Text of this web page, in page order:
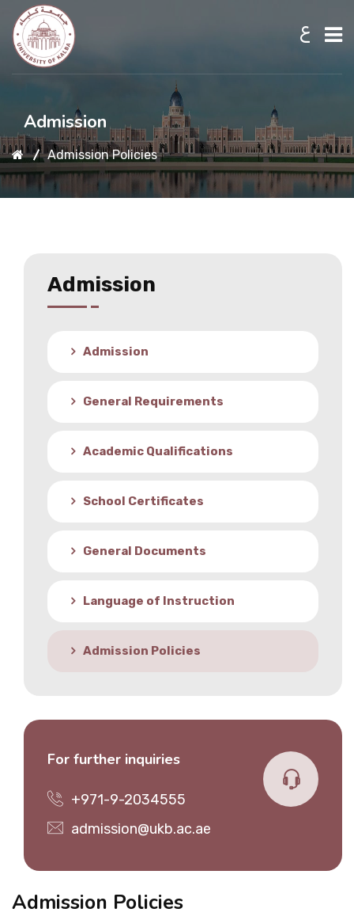
ع
About UKB
Admission
Admission Policies
Admission
Admission
General Requirements
Academic Qualifications
School Certificates
General Documents
Language of Instruction
Admission Policies
For further inquiries
+971-9-2034555
admission@ukb.ac.ae
Admission Policies